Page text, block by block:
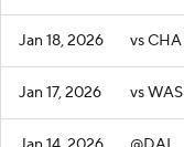
Jan 18, 2026 vs CHA
Jan 17, 2026 vs WAS